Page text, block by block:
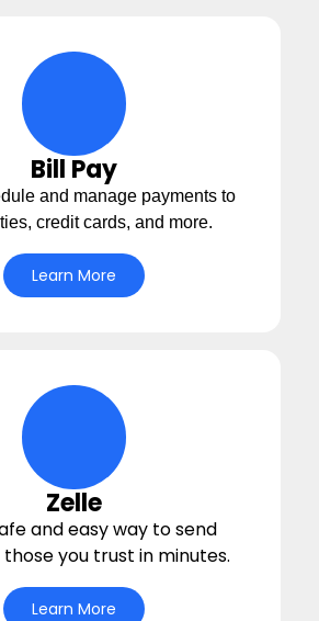
circle-life-icons Icon
Bill Pay
and manage payments to
credit cards, and more.
Learn More
hands-giving-money Icon
Zelle
and easy way to send
you trust in minutes.
Learn More